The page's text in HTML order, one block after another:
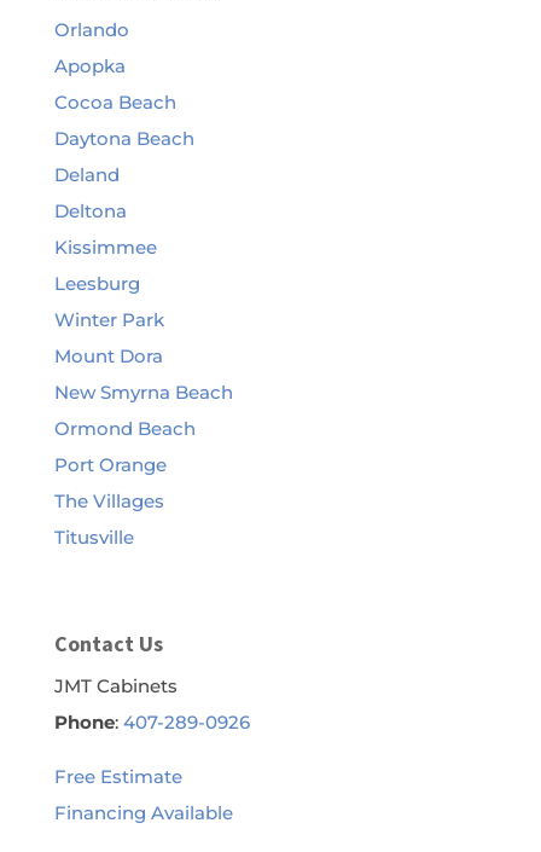
Orlando
Apopka
Cocoa Beach
Daytona Beach
Deland
Deltona
Kissimmee
Leesburg
Winter Park
Mount Dora
New Smyrna Beach
Ormond Beach
Port Orange
The Villages
Titusville
Contact Us
JMT Cabinets
Phone: 407-289-0926
Free Estimate
Financing Available